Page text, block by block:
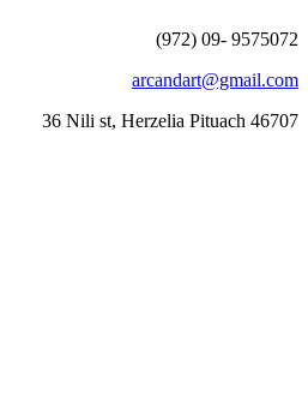
(972) 09- 9575072
arcandart@gmail.com
36 Nili st, Herzelia Pituach 46707